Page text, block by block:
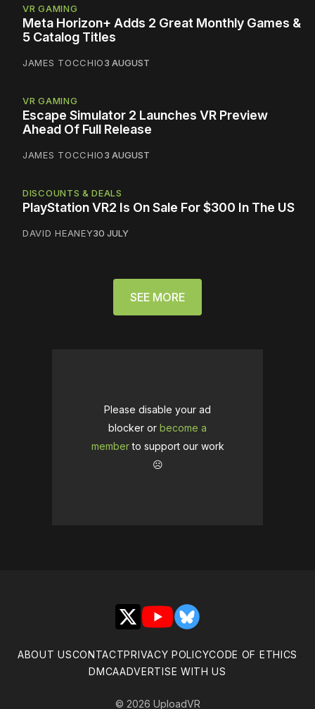
VR GAMING
Meta Horizon+ Adds 2 Great Monthly Games &
5 Catalog Titles
JAMES TOCCHIO3 AUGUST
VR GAMING
Escape Simulator 2 Launches VR Preview
Ahead Of Full Release
JAMES TOCCHIO3 AUGUST
DISCOUNTS & DEALS
PlayStation VR2 Is On Sale For $300 In The US
DAVID HEANEY30 JULY
SEE MORE
Please disable your ad
blocker or become a
memberto support our work
☹️
X YouTubeBluesky
ABOUT USCONTACTPRIVACY POLICYCODE OF ETHICS
DMCAADVERTISE WITH US
© 2026 UploadVR